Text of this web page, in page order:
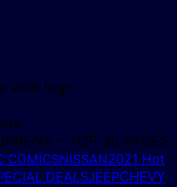
– TOP 30 PAGES
COMICSNISSAN2021 Hot
DEALSJEEPCHEVY